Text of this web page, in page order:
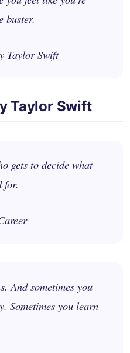
buster.
Taylor Swift
Taylor Swift
gets to decide what
for.
And sometimes you
Sometimes you learn